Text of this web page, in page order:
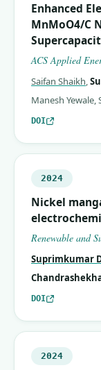
Enhanced
MnMoO4/C
ACS Applied
Saifan Shaikh,
Manesh Yewale,
DOI
2024
Nickel
Renewable and
Suprimkumar
DOI
2024